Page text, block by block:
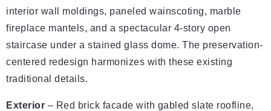
interior wall moldings, paneled wainscoting, marble
fireplace mantels, and a spectacular 4-story open
staircase under a stained glass dome. The preservation-
centered redesign harmonizes with these existing
traditional details.
Exterior – Red brick facade with gabled slate roofline,